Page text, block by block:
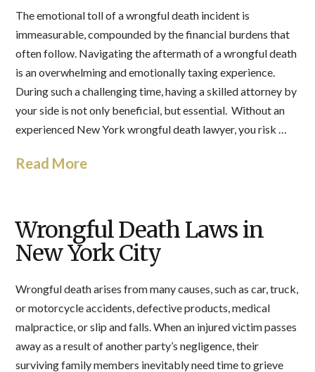
The emotional toll of a wrongful death incident is
immeasurable, compounded by the financial burdens that
often follow. Navigating the aftermath of a wrongful death
is an overwhelming and emotionally taxing experience.
During such a challenging time, having a skilled attorney by
your side is not only beneficial, but essential. Without an
experienced New York wrongful death lawyer, you risk …
Read More
Wrongful Death Laws in
New York City
Wrongful death arises from many causes, such as car, truck,
or motorcycle accidents, defective products, medical
malpractice, or slip and falls. When an injured victim passes
away as a result of another party’s negligence, their
surviving family members inevitably need time to grieve